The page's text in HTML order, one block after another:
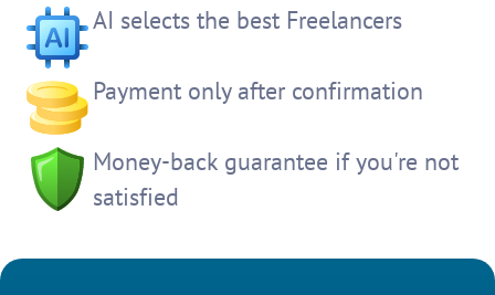
AI selects the best Freelancers
Payment only after confirmation
Money-back guarantee if you're not
satisfied